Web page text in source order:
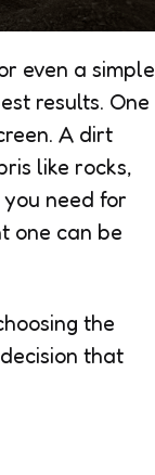
even a simple
results. One
A dirt
like rocks,
need for
one can be
the
that